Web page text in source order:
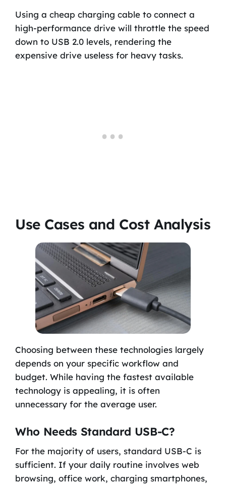
Using a cheap charging cable to connect a
high-performance drive will throttle the speed
down to USB 2.0 levels, rendering the
expensive drive useless for heavy tasks.
Use Cases and Cost Analysis
Choosing between these technologies largely
depends on your specific workflow and
budget. While having the fastest available
technology is appealing, it is often
unnecessary for the average user.
Who Needs Standard USB-C?
For the majority of users, standard USB-C is
sufficient. If your daily routine involves web
browsing, office work, charging smartphones,